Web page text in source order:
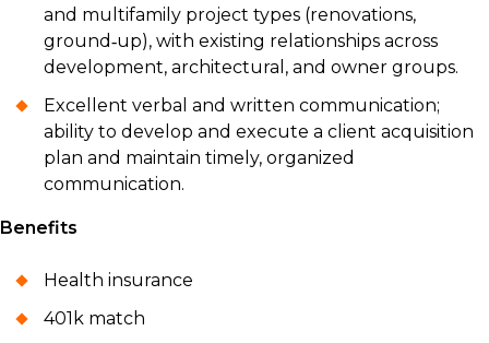
and multifamily project types (renovations,
ground‑up), with existing relationships across
development, architectural, and owner groups.
Excellent verbal and written communication;
ability to develop and execute a client acquisition
plan and maintain timely, organized
communication.
Benefits
Health insurance
401k match